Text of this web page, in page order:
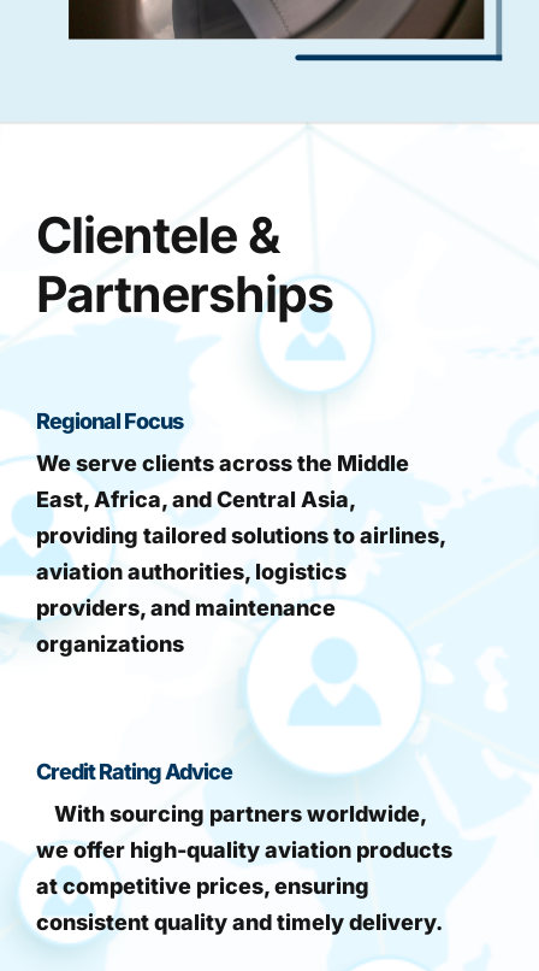
Clientele &
Partnerships
Regional Focus
We serve clients across the Middle
East, Africa, and Central Asia,
providing tailored solutions to airlines,
aviation authorities, logistics
providers, and maintenance
organizations
Credit Rating Advice
With sourcing partners worldwide,
we offer high-quality aviation products
at competitive prices, ensuring
consistent quality and timely delivery.